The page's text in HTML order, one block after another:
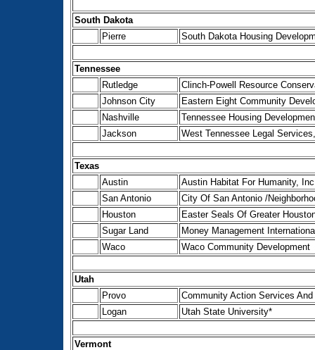
South Dakota
Pierre
South Dakota Housing
Tennessee
Rutledge
Clinch-Powell Resource
Johnson City
Eastern Eight Community
Nashville
Tennessee Housing
Jackson
West Tennessee Legal
Texas
Austin
Austin Habitat For Humanity,
San Antonio
City Of San Antonio /
Houston
Easter Seals Of Greater
Sugar Land
Money Management
Waco
Waco Community Development
Utah
Provo
Community Action Services
Logan
Utah State University*
Vermont